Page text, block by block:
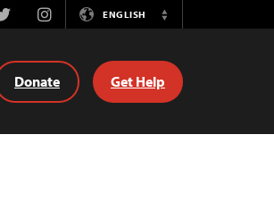
InstagramENGLISH
Switch
Donate Get Help